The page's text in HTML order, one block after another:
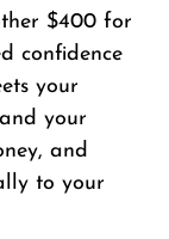
$400 for
confidence
your
your
and
to your